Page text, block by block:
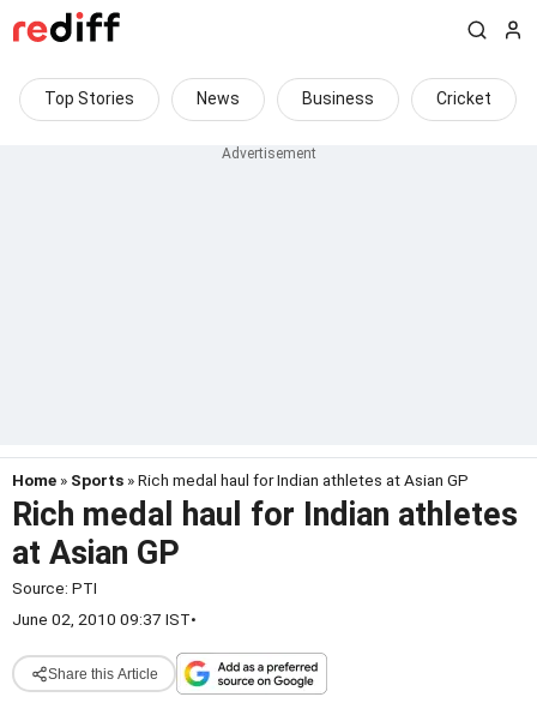
Top Stories News Business Cricket
Home » Sports » Rich medal haul for Indian athletes at Asian GP
Rich medal haul for Indian athletes
at Asian GP
Source: PTI
June 02, 2010 09:37 IST•
Share this Article